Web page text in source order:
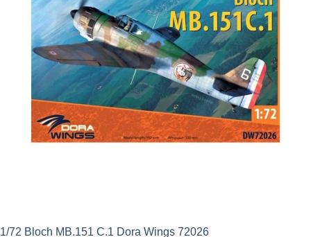
1/72 Bloch MB.151 C.1 Dora Wings 72026